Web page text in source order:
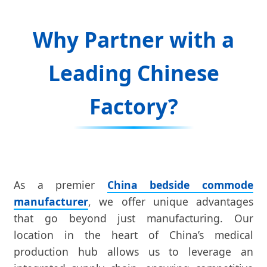
Why Partner with a
Leading Chinese
Factory?
As a premier China bedside commode
manufacturer, we offer unique advantages
that go beyond just manufacturing. Our
location in the heart of China’s medical
production hub allows us to leverage an